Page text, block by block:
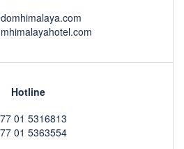
Hotline
01 5316813
01 5363554